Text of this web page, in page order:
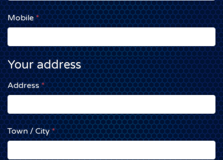
Mobile*
Your address
Address*
Town / City*